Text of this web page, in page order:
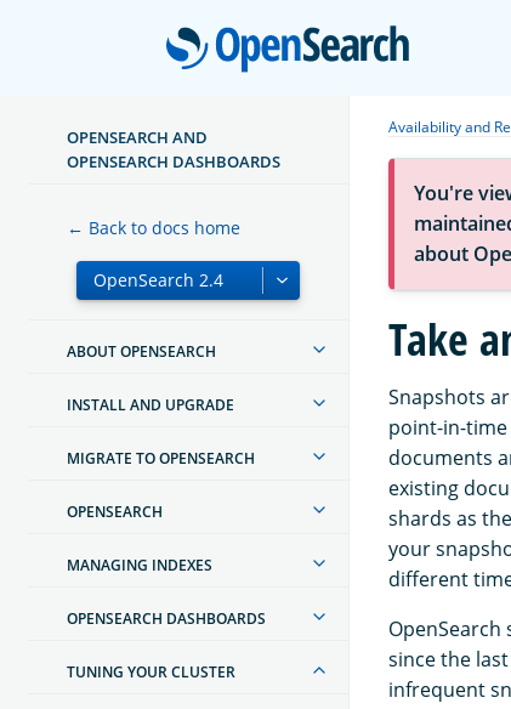
OPENSEARCH AND
OPENSEARCH DASHBOARDS
← Back to docs home
ABOUT OPENSEARCH
INSTALL AND UPGRADE
MIGRATE TO OPENSEARCH
OPENSEARCH
MANAGING INDEXES
OPENSEARCH DASHBOARDS
TUNING YOUR CLUSTER
Availability and
You're
about
Take
Snapshots
point-in-time
documents
existing
shards as
your
different
since the
infrequent